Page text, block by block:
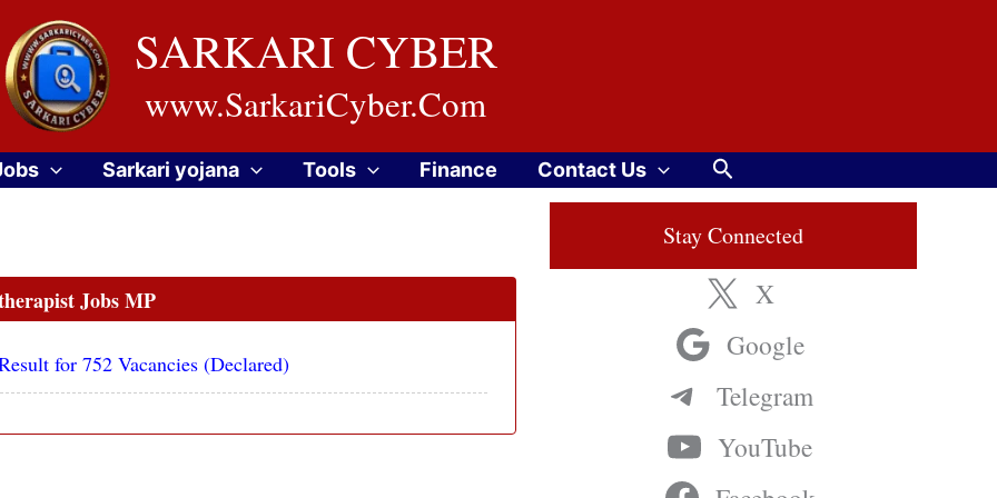
SARKARI CYBER
www.SarkariCyber.Com
Sarkari yojana Tools Finance Contact Us Search
Jobs MP
for 752 Vacancies (Declared)
Stay Connected
X
Google
Telegram
YouTube